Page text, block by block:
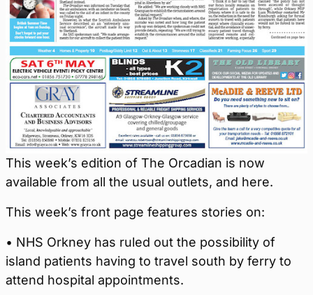
This week’s edition of The Orcadian is now
available from all the usual outlets, and here.
This week’s front page features stories on:
• NHS Orkney has ruled out the possibility of
island patients having to travel south by ferry to
attend hospital appointments.